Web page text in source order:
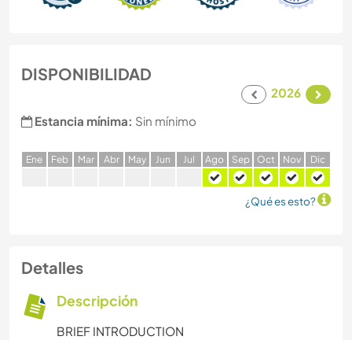
DISPONIBILIDAD
2026
Estancia mínima: Sin mínimo
Ene Feb Mar Abr May Jun Jul Ago Sep Oct Nov Dic
¿Qué es esto?
Detalles
Descripción
BRIEF INTRODUCTION